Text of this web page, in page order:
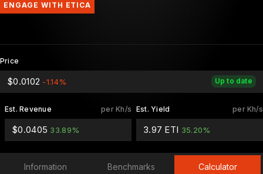
ENGAGE WITH ETICA
Price
Up to date
$0.0102 -1.14%
per Kh/s
Est. Revenue
$0.0405 33.89%
per Kh/s
Est. Yield
3.97 ETI 35.20%
Information Benchmarks Calculator